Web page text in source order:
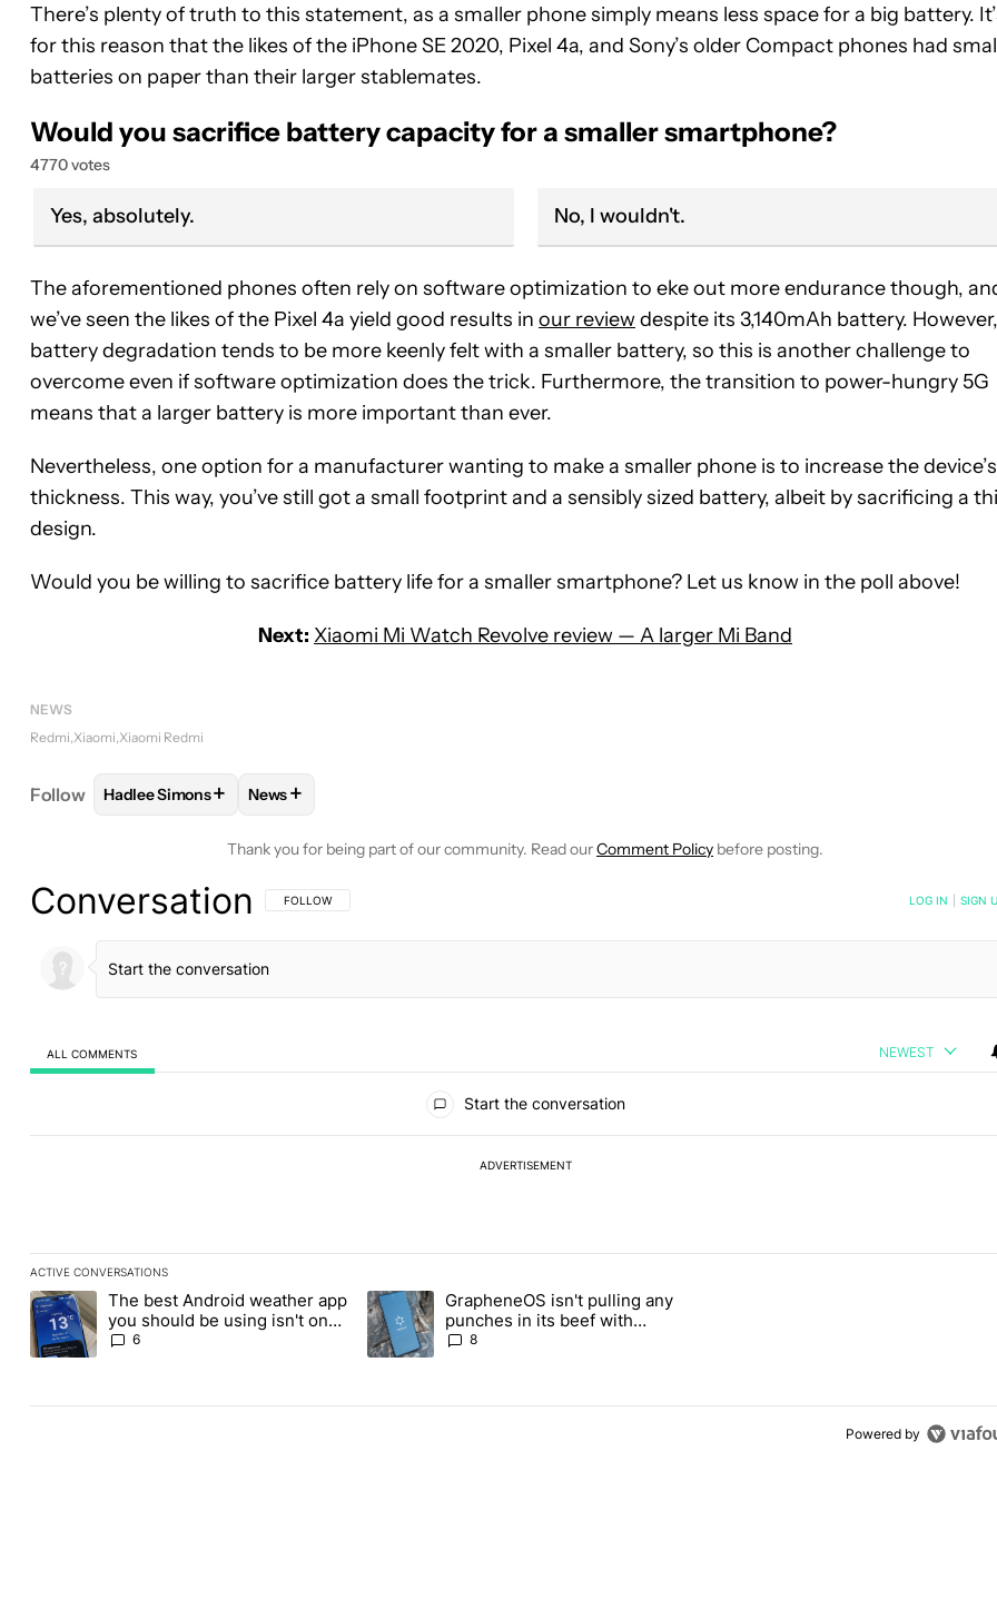
There’s plenty of truth to this statement, as a smaller phone simply means less space for a big battery.
for this reason that the likes of the iPhone SE 2020, Pixel 4a, and Sony’s older Compact phones had
batteries on paper than their larger stablemates.
Would you sacrifice battery capacity for a smaller smartphone?
4770 votes
Yes, absolutely. No, I wouldn't.
The aforementioned phones often rely on software optimization to eke out more endurance though,
we’ve seen the likes of the Pixel 4a yield good results in our reviewdespite its 3,140mAh battery. However,
battery degradation tends to be more keenly felt with a smaller battery, so this is another challenge to
overcome even if software optimization does the trick. Furthermore, the transition to power-hungry 5G
means that a larger battery is more important than ever.
Nevertheless, one option for a manufacturer wanting to make a smaller phone is to increase the device’s
thickness. This way, you’ve still got a small footprint and a sensibly sized battery, albeit by sacrificing a
design.
Would you be willing to sacrifice battery life for a smaller smartphone? Let us know in the poll above!
Next: Xiaomi Mi Watch Revolve review — A larger Mi Band
NEWS
Redmi Xiaomi Xiaomi Redmi
Follow FOLLOWFOLLOW "HADLEE SIMONS" TO RECEIVE NOTIFICATIONS ABOUT NEW PAGES ON "HADLEE SIMONS".
Hadlee Simons+ FOLLOW
News+
Thank you for being part of our community. Read ourComment Policy before posting.
Conversation FOLLOW THIS CONVERSATION TO BE NOTIFIED WHEN NEW COMMENTS ARE POSTED
FOLLOW LOG IN SIGN
ALL COMMENTS NEWEST
Start the conversation
ADVERTISEMENT
ACTIVE CONVERSATIONS
The following is a list of the most commented articles in the last 7 days.
A trending article titled "The best Android weather app you should be using isn't on the Play Store" with 6 comments.
The best Android weather app
you should be using isn't on
the Play Store
6
A trending article titled "GrapheneOS isn't pulling any punches in its beef with
GrapheneOS isn't pulling any
punches in its beef with
Revolut
8
Powered by